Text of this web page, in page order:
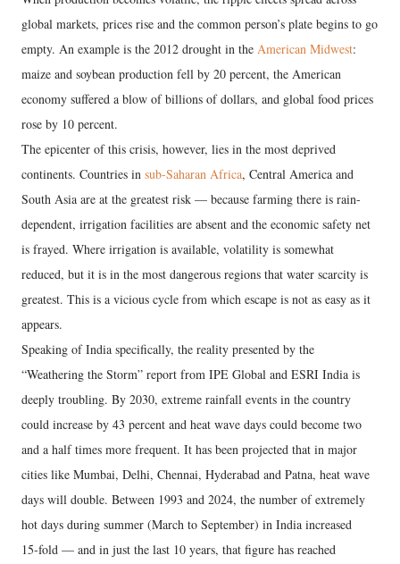
global markets, prices rise and the common person’s plate begins to go
empty. An example is the 2012 drought in the American Midwest:
maize and soybean production fell by 20 percent, the American
economy suffered a blow of billions of dollars, and global food prices
rose by 10 percent.
The epicenter of this crisis, however, lies in the most deprived
continents. Countries in sub-Saharan Africa, Central America and
South Asia are at the greatest risk — because farming there is rain-
dependent, irrigation facilities are absent and the economic safety net
is frayed. Where irrigation is available, volatility is somewhat
reduced, but it is in the most dangerous regions that water scarcity is
greatest. This is a vicious cycle from which escape is not as easy as it
appears.
Speaking of India specifically, the reality presented by the
“Weathering the Storm” report from IPE Global and ESRI India is
deeply troubling. By 2030, extreme rainfall events in the country
could increase by 43 percent and heat wave days could become two
and a half times more frequent. It has been projected that in major
cities like Mumbai, Delhi, Chennai, Hyderabad and Patna, heat wave
days will double. Between 1993 and 2024, the number of extremely
hot days during summer (March to September) in India increased
15‑fold — and in just the last 10 years, that figure has reached